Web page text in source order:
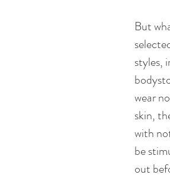
But
styles,
wear
skin,
with
be
out